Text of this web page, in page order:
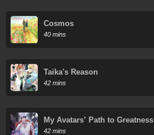
Cosmos
40 mins
Taika's Reason
42 mins
My Avatars’ Path to Greatness
42 mins